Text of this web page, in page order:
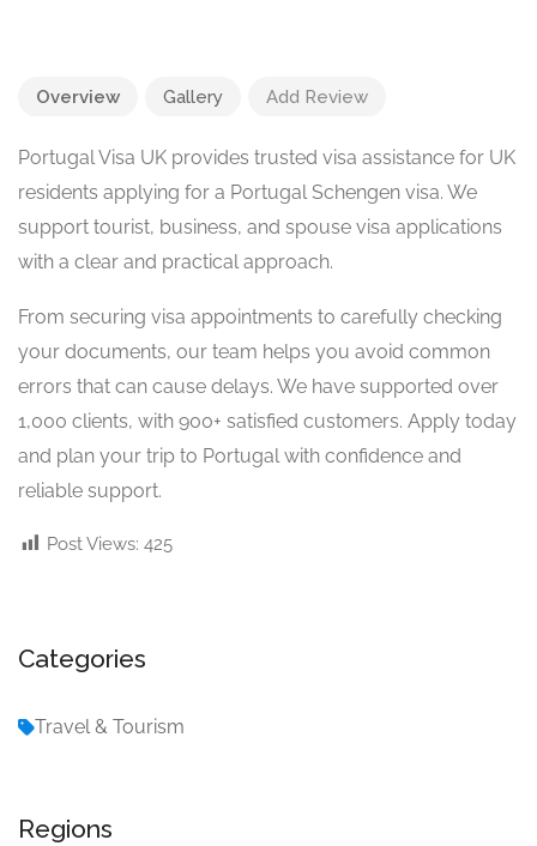
Overview Gallery Add Review
Portugal Visa UK provides trusted visa assistance for UK
residents applying for a Portugal Schengen visa. We
support tourist, business, and spouse visa applications
with a clear and practical approach.
From securing visa appointments to carefully checking
your documents, our team helps you avoid common
errors that can cause delays. We have supported over
1,000 clients, with 900+ satisfied customers. Apply today
and plan your trip to Portugal with confidence and
reliable support.
Post Views: 425
Categories
Travel & Tourism
Regions